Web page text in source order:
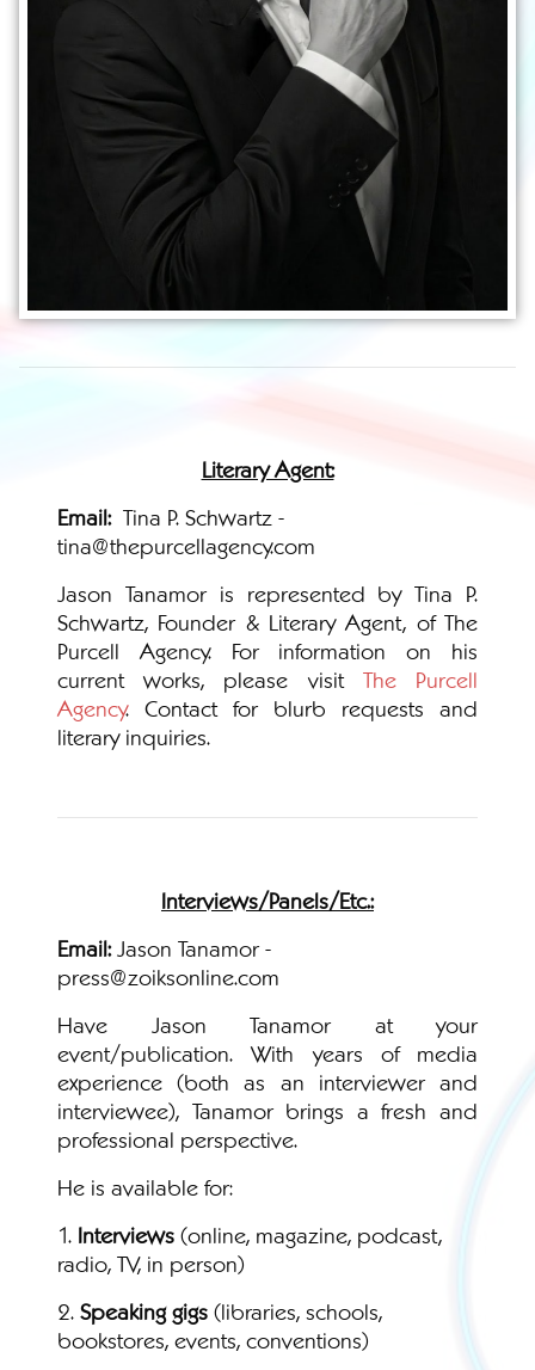
Literary Agent:
Email:Tina P. Schwartz -
tina@thepurcellagency.com
Jason Tanamor is represented by Tina P.
Schwartz, Founder & Literary Agent, of The
Purcell Agency. For information on his
current works, please visit The Purcell
Agency. Contact for blurb requests and
literary inquiries.
Interviews/Panels/Etc.:
Email:Jason Tanamor -
press@zoiksonline.com
Have Jason Tanamor at your
event/publication. With years of media
experience (both as an interviewer and
interviewee), Tanamor brings a fresh and
professional perspective.
He is available for:
1. Interviews(online, magazine, podcast,
radio, TV, in person)
2.Speaking gigs(libraries, schools,
bookstores, events, conventions)